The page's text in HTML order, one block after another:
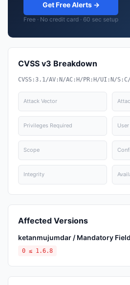
Get Free Alerts →
Free · No credit card · 60 sec setup
CVSS v3 Breakdown
CVSS:3.1/AV:N/AC:H/PR:H/UI:N/
Attack Vector
Privileges Required
Scope
Integrity
Affected Versions
ketanmujumdar / Mandatory Field
0 ≤ 1.6.8